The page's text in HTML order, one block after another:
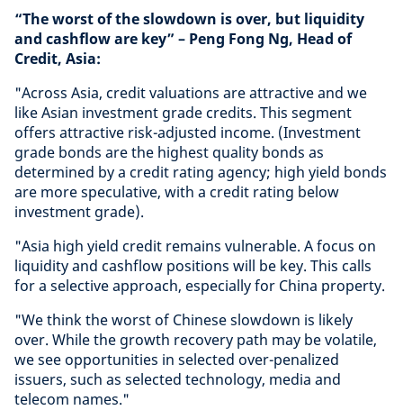
“The worst of the slowdown is over, but liquidity
and cashflow are key” – Peng Fong Ng, Head of
Credit, Asia:
"Across Asia, credit valuations are attractive and we
like Asian investment grade credits. This segment
offers attractive risk-adjusted income. (Investment
grade bonds are the highest quality bonds as
determined by a credit rating agency; high yield bonds
are more speculative, with a credit rating below
investment grade).
"Asia high yield credit remains vulnerable. A focus on
liquidity and cashflow positions will be key. This calls
for a selective approach, especially for China property.
"We think the worst of Chinese slowdown is likely
over. While the growth recovery path may be volatile,
we see opportunities in selected over-penalized
issuers, such as selected technology, media and
telecom names."